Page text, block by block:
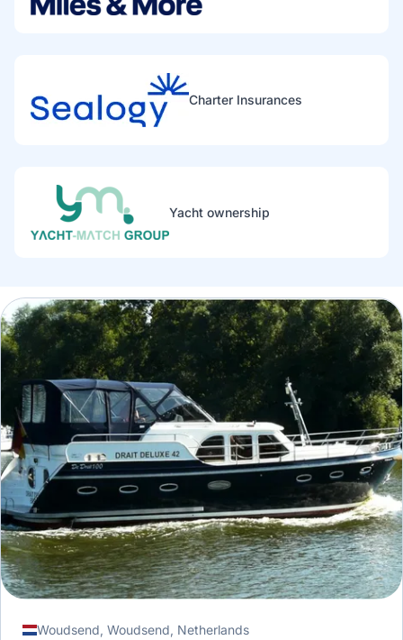
Charter Insurances
Yacht ownership
Woudsend, Woudsend, Netherlands